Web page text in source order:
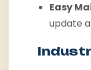
Easy
update